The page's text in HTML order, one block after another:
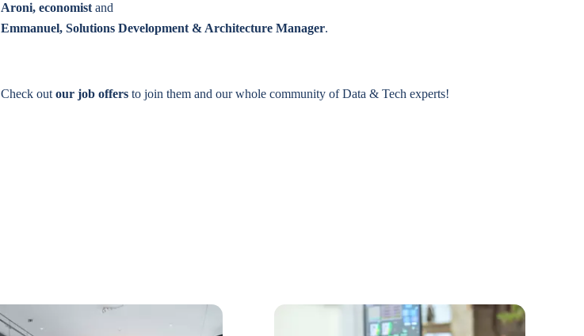
Aroni, economist and
Emmanuel, Solutions Development & Architecture Manager.
Check outour job offers to join them and our whole community of Data & Tech experts!